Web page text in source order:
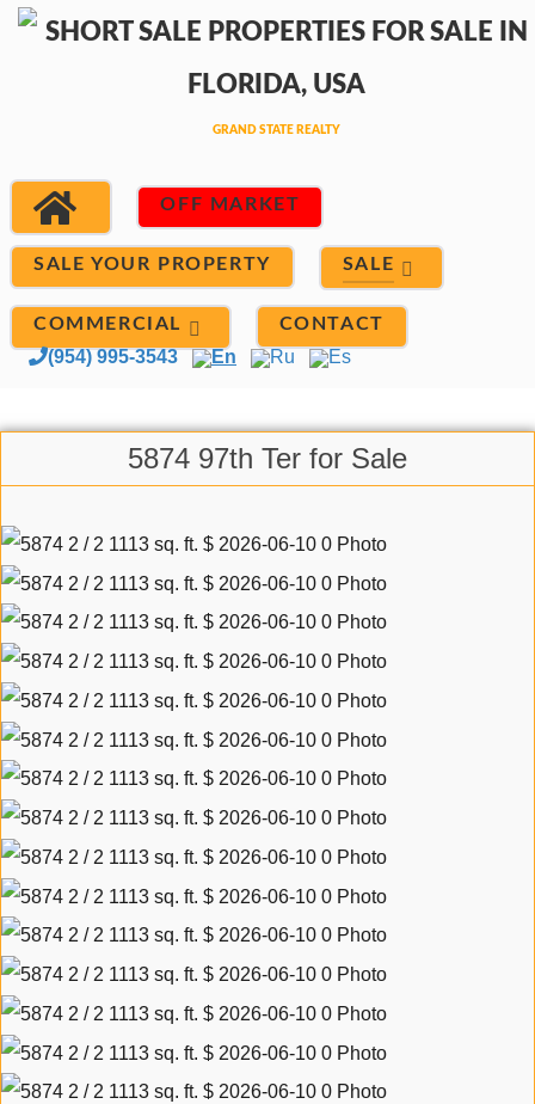
OFF MARKET
SALE YOUR PROPERTY SALE
COMMERCIAL CONTACT
(954) 995-3543 En Ru Es
5874 97th Ter for Sale